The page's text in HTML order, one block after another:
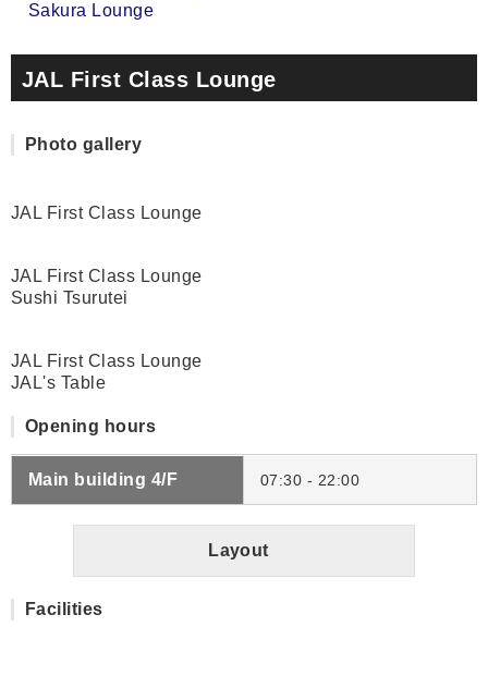
Sakura Lounge
JAL First Class Lounge
Photo gallery
JAL First Class Lounge
JAL First Class Lounge
Sushi Tsurutei
JAL First Class Lounge
JAL's Table
Opening hours
Main building 4/F 07:30 - 22:00
Layout
Facilities